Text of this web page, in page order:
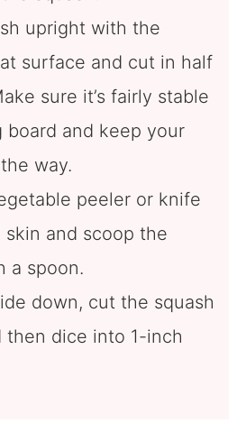
upright with the
surface and cut in half
sure it’s fairly stable
board and keep your
way.
peeler or knife
and scoop the
a spoon.
down, cut the squash
then dice into 1-inch